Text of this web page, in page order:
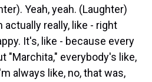
Yeah, yeah. (Laughter)
really, like - right
It's, like - because every
"Marchita," everybody's like,
always like, no, that was,